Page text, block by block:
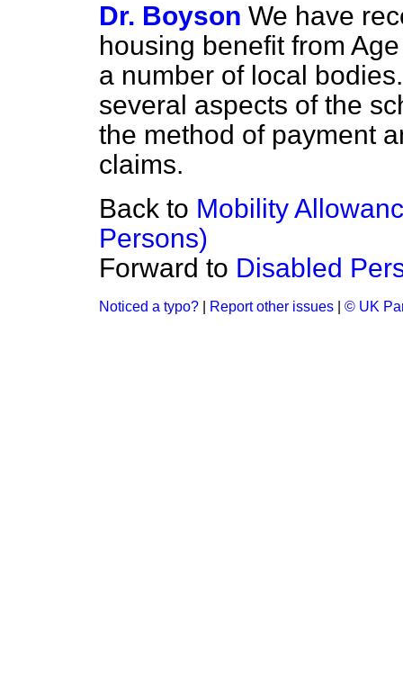
Dr. Boyson We have
housing benefit from
a number of local
several aspects of the
the method of payment
claims.
Back to Mobility
Persons)
Forward to Disabled
Noticed a typo? Report other issues © UK